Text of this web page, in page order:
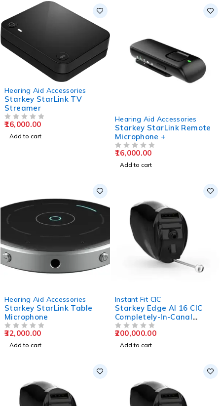
Hearing Aid Accessories
Starkey StarLink TV
Streamer
16,000.00
Add to cart
Hearing Aid Accessories
Starkey StarLink Remote
Microphone +
16,000.00
Add to cart
Hearing Aid Accessories
Starkey StarLink Table
Microphone
32,000.00
Add to cart
Instant Fit CIC
Starkey Edge AI 16 CIC
Completely-In-Canal
Hearing Aids
200,000.00
Add to cart